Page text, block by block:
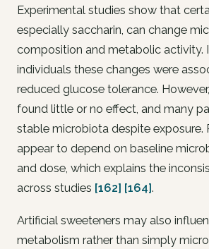
Experimental studies show that
especially saccharin, can change
composition and metabolic activity.
individuals these changes were
reduced glucose tolerance.
found little or no effect, and many
stable microbiota despite exposure.
appear to depend on baseline
and dose, which explains the
across studies [162] [164].
Artificial sweeteners may also
metabolism rather than simply